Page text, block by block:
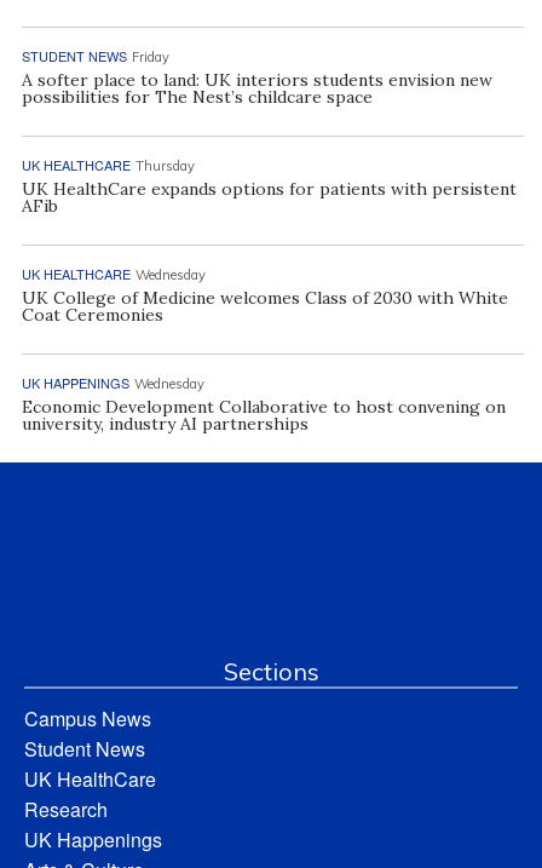
STUDENT NEWS Friday
A softer place to land: UK interiors students envision new
possibilities for The Nest’s childcare space
UK HEALTHCARE Thursday
UK HealthCare expands options for patients with persistent
AFib
UK HEALTHCARE Wednesday
UK College of Medicine welcomes Class of 2030 with White
Coat Ceremonies
UK HAPPENINGS Wednesday
Economic Development Collaborative to host convening on
university, industry AI partnerships
Sections
Campus News
Student News
UK HealthCare
Research
UK Happenings